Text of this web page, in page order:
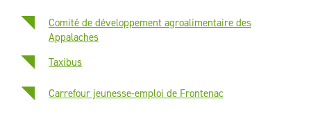
Comité de développement agroalimentaire des
Appalaches
Taxibus
Carrefour jeunesse-emploi de Frontenac